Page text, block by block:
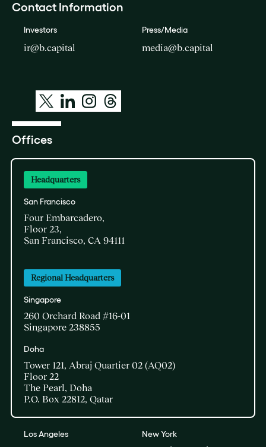
Contact Information
Investors
ir@b.capital
Press/Media
media@b.capital
Offices
Headquarters
San Francisco
Four Embarcadero,
Floor 23,
San Francisco, CA 94111
Regional Headquarters
Singapore
260 Orchard Road #16-01
Singapore 238855
Doha​
Tower 121, Abraj Quartier 02 (AQ02)​
Floor 22​
The Pearl, Doha​
P.O. Box 22812, Qatar
Los Angeles New York